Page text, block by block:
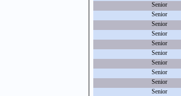
Senior
Senior
Senior
Senior
Senior
Senior
Senior
Senior
Senior
Senior